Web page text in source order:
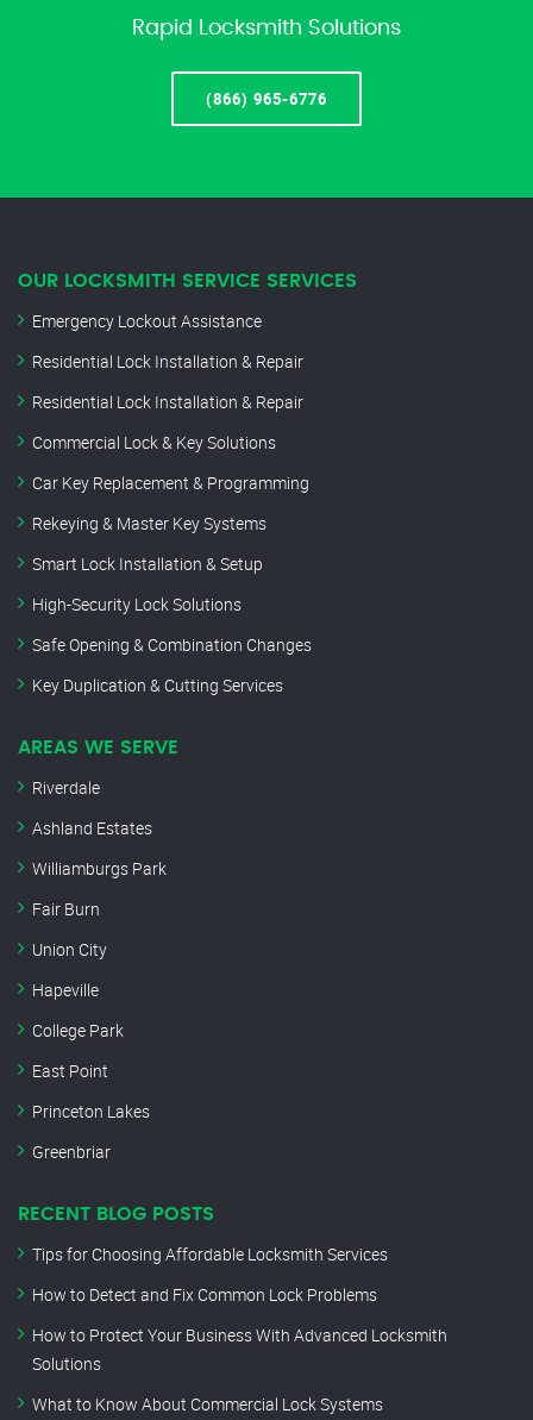
Rapid Locksmith Solutions
(866) 965-6776
OUR LOCKSMITH SERVICE SERVICES
Emergency Lockout Assistance
Residential Lock Installation & Repair
Residential Lock Installation & Repair
Commercial Lock & Key Solutions
Car Key Replacement & Programming
Rekeying & Master Key Systems
Smart Lock Installation & Setup
High-Security Lock Solutions
Safe Opening & Combination Changes
Key Duplication & Cutting Services
AREAS WE SERVE
Riverdale
Ashland Estates
Williamburgs Park
Fair Burn
Union City
Hapeville
College Park
East Point
Princeton Lakes
Greenbriar
RECENT BLOG POSTS
Tips for Choosing Affordable Locksmith Services
How to Detect and Fix Common Lock Problems
How to Protect Your Business With Advanced Locksmith
Solutions
What to Know About Commercial Lock Systems